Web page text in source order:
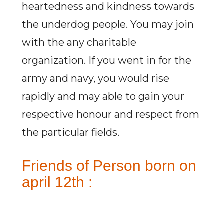
heartedness and kindness towards
the underdog people. You may join
with the any charitable
organization. If you went in for the
army and navy, you would rise
rapidly and may able to gain your
respective honour and respect from
the particular fields.
Friends of Person born on
april 12th :